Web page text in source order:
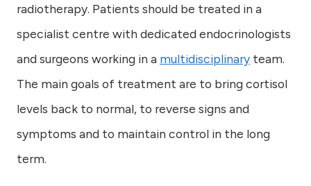
radiotherapy. Patients should be treated in a
specialist centre with dedicated endocrinologists
and surgeons working in a multidisciplinary team.
The main goals of treatment are to bring cortisol
levels back to normal, to reverse signs and
symptoms and to maintain control in the long
term.